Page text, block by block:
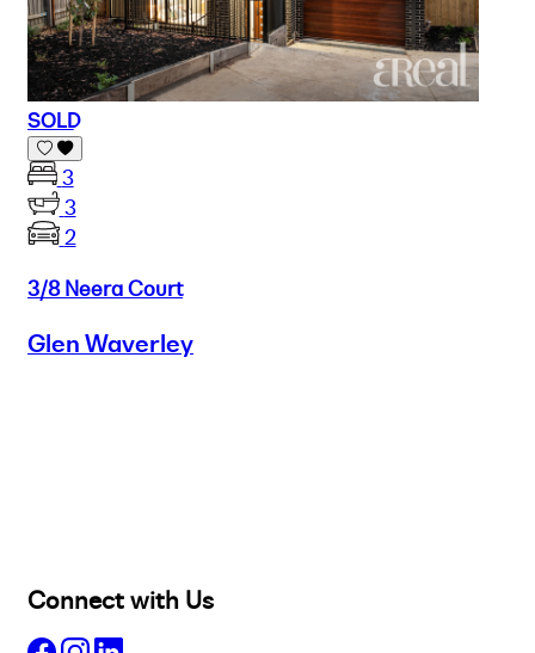
SOLD
3
3
2
3/8 Neera Court
Glen Waverley
Connect with Us